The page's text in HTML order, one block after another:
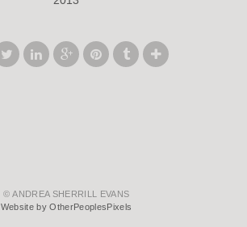
© ANDREA SHERRILL EVANS
Website by OtherPeoplesPixels